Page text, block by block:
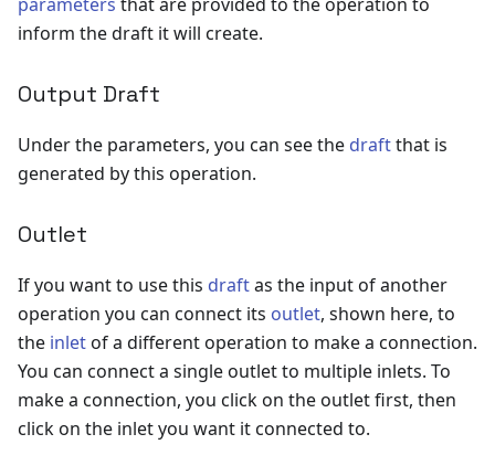
inform the draft it will create.
Output Draft
Under the parameters, you can see the draftthat is
generated by this operation.
Outlet
If you want to use this draftas the input of another
operation you can connect its outlet, shown here, to
the inletof a different operation to make a connection.
You can connect a single outlet to multiple inlets. To
make a connection, you click on the outlet first, then
click on the inlet you want it connected to.